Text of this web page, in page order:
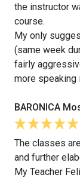
the instructor
course.
My only
(same week
fairly
more speaking
BARONICA
The classes
and further
My Teacher